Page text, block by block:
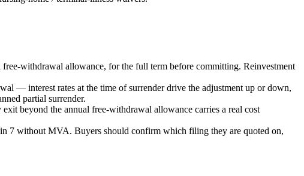
withdrawal allowance, for the full term before committing. Reinvestment
— interest rates at the time of surrender drive the adjustment up or down,
partial surrender.
beyond the annual free-withdrawal allowance carries a real cost
7 without MVA. Buyers should confirm which filing they are quoted on,